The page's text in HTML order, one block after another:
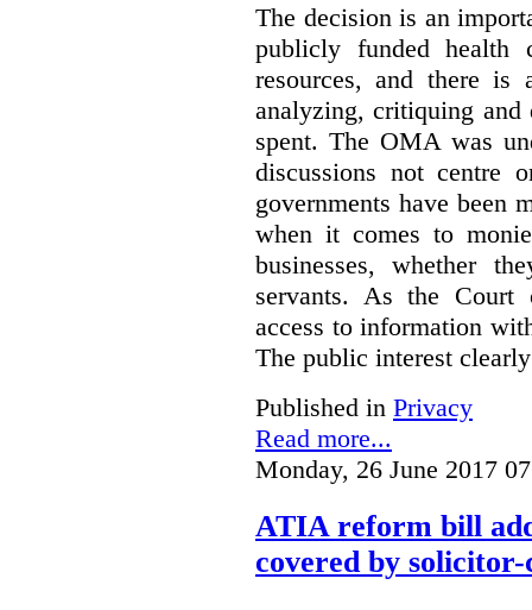
The decision is an
publicly funded health
resources, and there is
analyzing, critiquing and
spent. The OMA was
discussions not centre
governments have been
when it comes to
businesses, whether
servants. As the Court
access to information
The public interest
Published in Privacy
Read more...
Monday, 26 June 2017
ATIA reform bill
covered by